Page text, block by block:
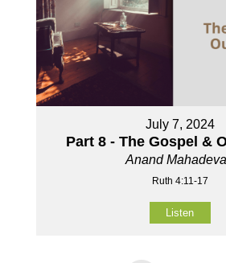
July 7, 2024
Part 8 - The Gospel &
Anand
Ruth 4:11-17
Listen